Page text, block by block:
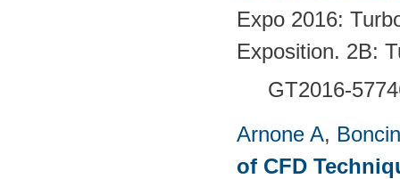
Expo 2016:
Exposition. 2B:
GT2016-
Arnone A,
of CFD